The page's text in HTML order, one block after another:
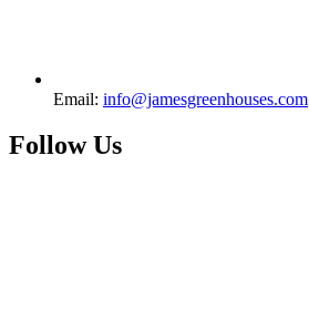
Email: info@jamesgreenhouses.com
Follow Us